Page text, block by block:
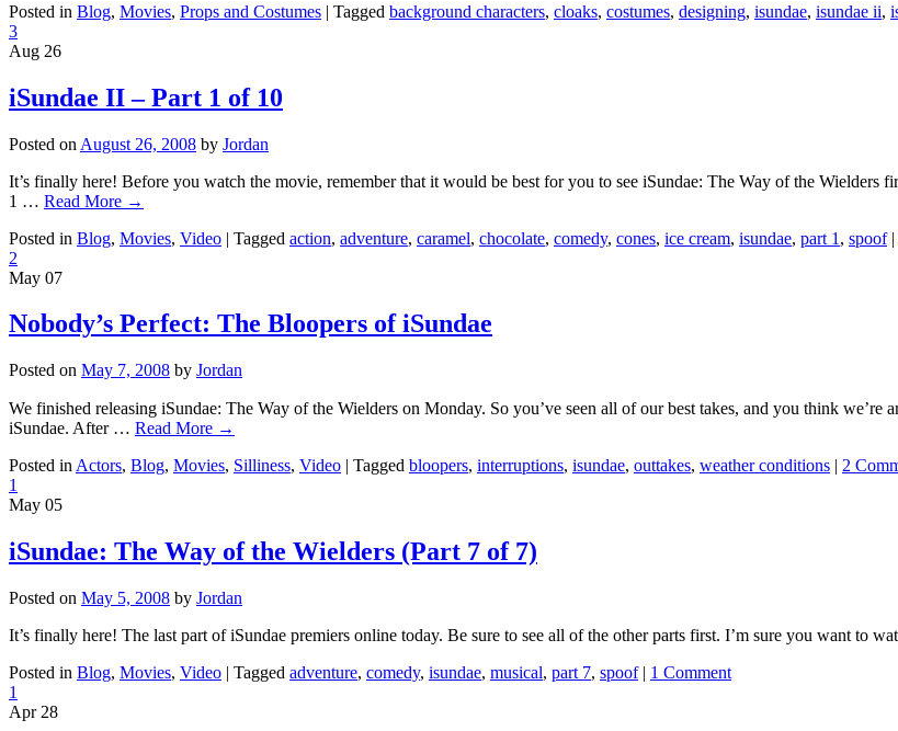
Posted in Blog, Movies, Props and Costumes | Tagged background characters, cloaks, costumes, designing, isundae, isundae ii,
3
Aug 26
iSundae II – Part 1 of 10
Posted on August 26, 2008 by Jordan
It’s finally here! Before you watch the movie, remember that it would be best for you to see iSundae: The Way of the Wielders
1 … Read More →
Posted in Blog, Movies, Video | Tagged action, adventure, caramel, chocolate, comedy, cones, ice cream, isundae, part 1 , spoof |
2
May 07
Nobody’s Perfect: The Bloopers of iSundae
Posted on May 7, 2008 by Jordan
We finished releasing iSundae: The Way of the Wielders on Monday. So you’ve seen all of our best takes, and you think
iSundae. After … Read More →
Posted in Actors, Blog, Movies, Silliness, Video | Tagged bloopers, interruptions, isundae, outtakes, weather conditions | 2
1
May 05
iSundae: The Way of the Wielders (Part 7 of 7)
Posted on May 5, 2008 by Jordan
It’s finally here! The last part of iSundae premiers online today. Be sure to see all of the other parts first. I’m sure you want to
Posted in Blog, Movies, Video | Tagged adventure, comedy, isundae, musical, part 7, spoof | 1 Comment
1
Apr 28